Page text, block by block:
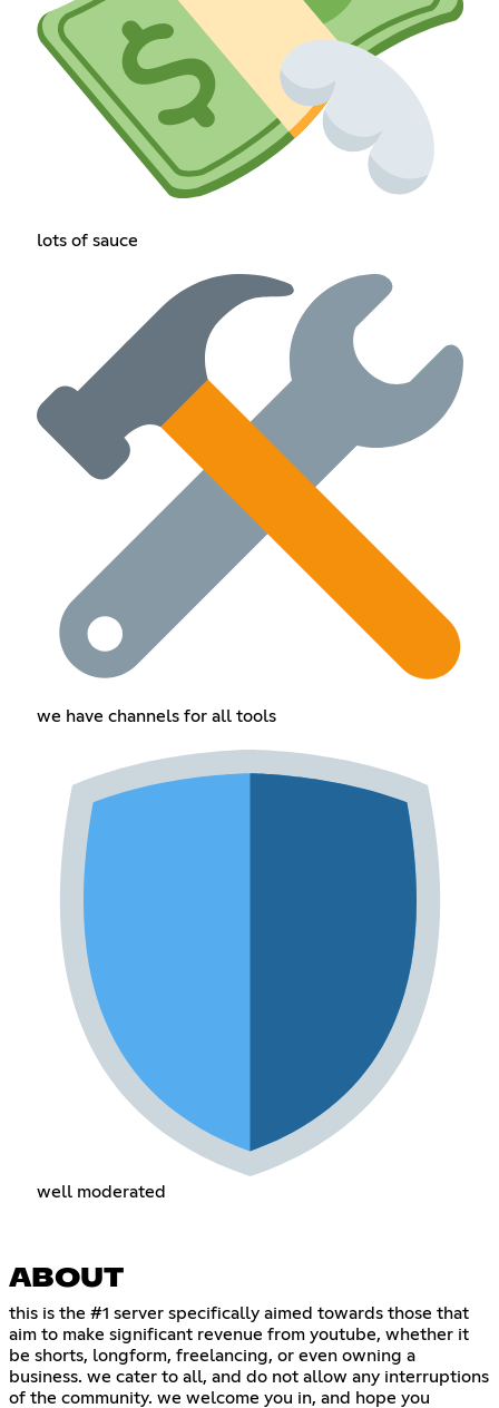
lots of sauce
we have channels for all tools
well moderated
ABOUT
this is the #1 server specifically aimed towards those that
aim to make significant revenue from youtube, whether it
be shorts, longform, freelancing, or even owning a
business. we cater to all, and do not allow any interruptions
of the community. we welcome you in, and hope you